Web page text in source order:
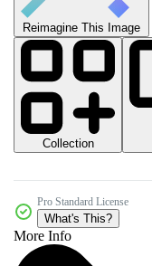
Reimagine This Image
Collection
Pro Standard License
What's This?
More Info